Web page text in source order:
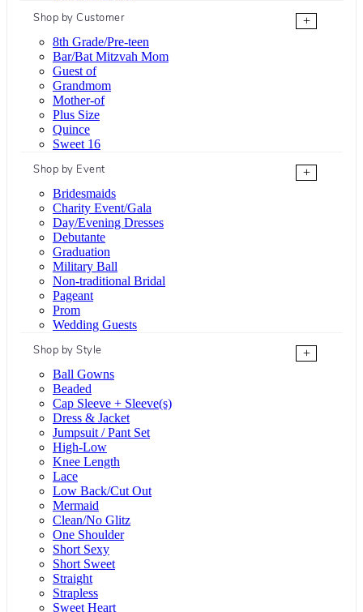
Shop by Customer
+
8th Grade/Pre-teen
Bar/Bat Mitzvah Mom
Guest of
Grandmom
Mother-of
Plus Size
Quince
Sweet 16
Shop by Event
+
Bridesmaids
Charity Event/Gala
Day/Evening Dresses
Debutante
Graduation
Military Ball
Non-traditional Bridal
Pageant
Prom
Wedding Guests
Shop by Style
+
Ball Gowns
Beaded
Cap Sleeve + Sleeve(s)
Dress & Jacket
Jumpsuit / Pant Set
High-Low
Knee Length
Lace
Low Back/Cut Out
Mermaid
Clean/No Glitz
One Shoulder
Short Sexy
Short Sweet
Straight
Strapless
Sweet Heart